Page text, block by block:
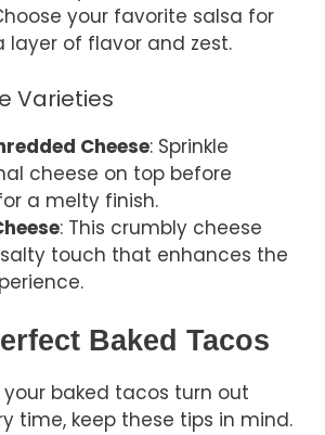
your favorite salsa for
layer of flavor and zest.
Varieties
Cheese: Sprinkle
cheese on top before
a melty finish.
: This crumbly cheese
touch that enhances the
Baked Tacos
your baked tacos turn out
time, keep these tips in mind.